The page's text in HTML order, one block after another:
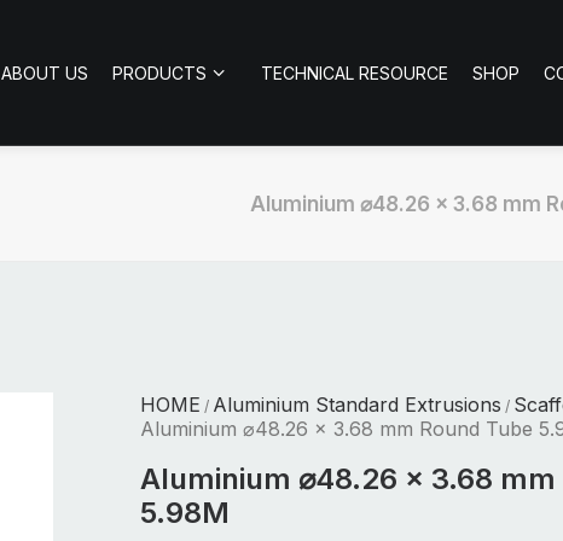
ABOUT US PRODUCTS TECHNICAL RESOURCE SHOP
Aluminium ⌀48.26 x 3.68 mm
HOME / Aluminium Standard Extrusions /
Aluminium ⌀48.26 x 3.68 mm Round Tube
Aluminium ⌀48.26 x 3.68 mm
5.98M